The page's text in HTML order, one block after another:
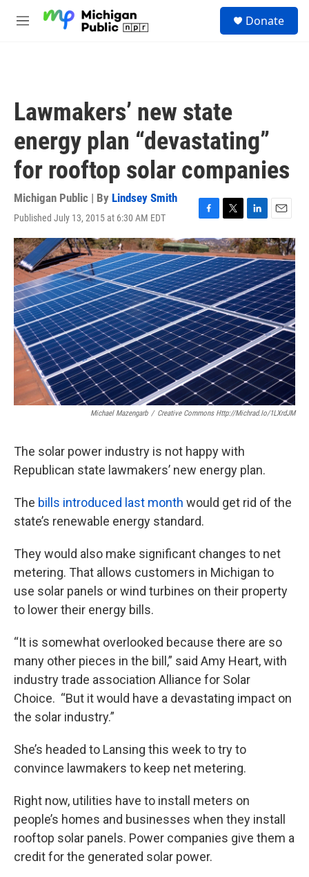
M
Donate
Lawmakers’ new state
energy plan “devastating”
for rooftop solar companies
Michigan Public | By Lindsey Smith
Published July 13, 2015 at 6:30 AM EDT
F
a
c
e
b
o
o
k
T
w
i
t
t
e
r
L
i
n
k
e
d
I
n
E
m
a
i
l
Michael Mazengarb / Creative Commons Http://michrad.io/1LXrdJM
The solar power industry is not happy with
Republican state lawmakers’ new energy plan.
The bills introduced last month would get rid of the
state’s renewable energy standard.
They would also make significant changes to net
metering. That allows customers in Michigan to
use solar panels or wind turbines on their property
to lower their energy bills.
“It is somewhat overlooked because there are so
many other pieces in the bill,” said Amy Heart, with
industry trade association Alliance for Solar
Choice. “But it would have a devastating impact on
the solar industry.”
She’s headed to Lansing this week to try to
convince lawmakers to keep net metering.
Right now, utilities have to install meters on
people’s homes and businesses when they install
rooftop solar panels. Power companies give them a
credit for the generated solar power.